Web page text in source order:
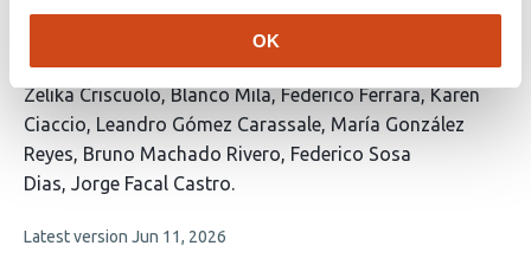
OK
Mortality Before and During the COVID-19
This
article
has
9
Zelika Criscuolo Blanco Mila Federico Ferrara Karen
Ciaccio Leandro Gómez Carassale María González
Reyes Bruno Machado Rivero Federico Sosa
Dias Jorge Facal Castro
This
Latest version Jun 11, 2026